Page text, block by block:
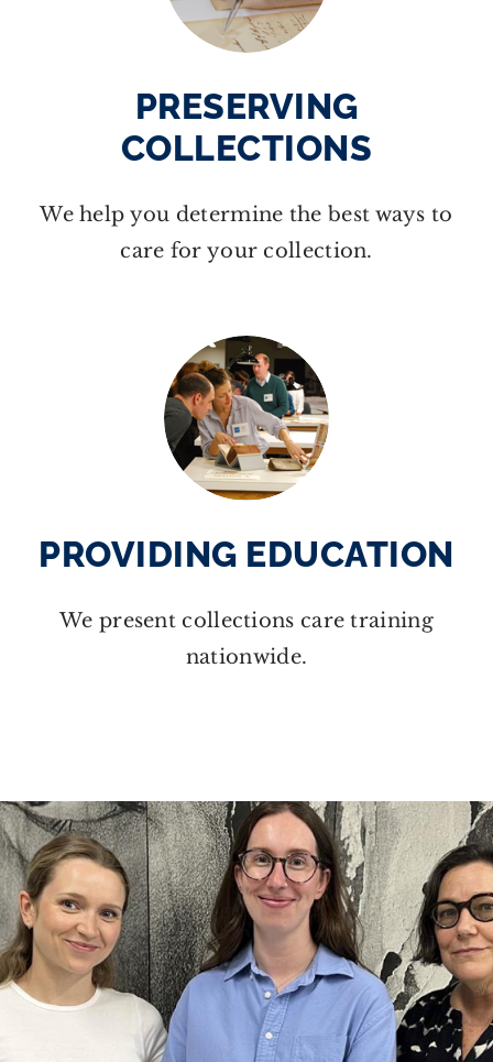
PRESERVING
COLLECTIONS
We help you determine the best ways to
care for your collection.
PROVIDING EDUCATION
We present collections care training
nationwide.